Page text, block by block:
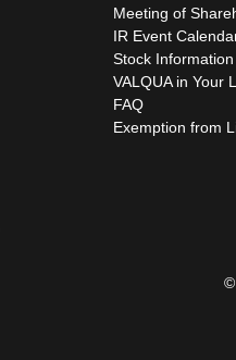
Meeting of
IR Event
Stock Information
VALQUA in Your
FAQ
Exemption from
©